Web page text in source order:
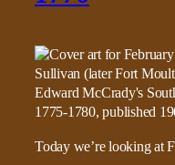
Today we’re looking at